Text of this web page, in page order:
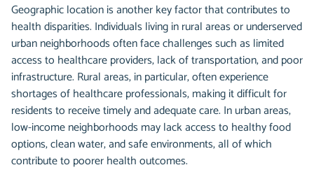
Geographic location is another key factor that contributes to
health disparities. Individuals living in rural areas or underserved
urban neighborhoods often face challenges such as limited
access to healthcare providers, lack of transportation, and poor
infrastructure. Rural areas, in particular, often experience
shortages of healthcare professionals, making it difficult for
residents to receive timely and adequate care. In urban areas,
low-income neighborhoods may lack access to healthy food
options, clean water, and safe environments, all of which
contribute to poorer health outcomes.